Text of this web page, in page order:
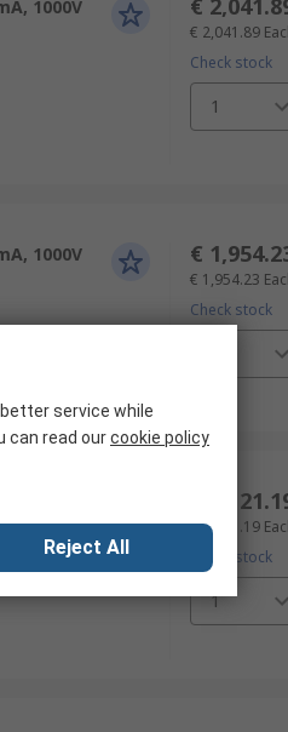
1000V
€
€ 2,041.89
Check stock
1
1000V
€
€ 1,954.23
Check stock
€
€ 4,121.19
Check stock
1
service while
can read ourcookie policy
Reject All